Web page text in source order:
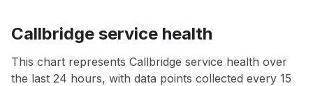
Callbridge service health
This chart represents Callbridge service health over
the last 24 hours, with data points collected every 15